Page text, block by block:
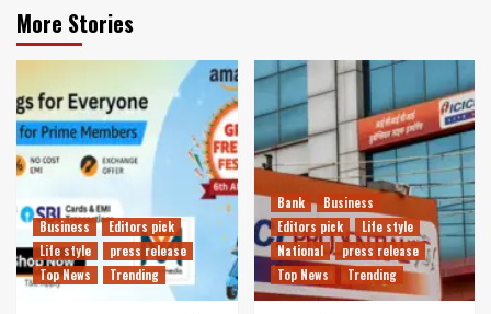
More Stories
Business
Editors pick
Life style
press release
Top News
Trending
Bank
Business
Editors pick
Life style
National
press release
Top News
Trending